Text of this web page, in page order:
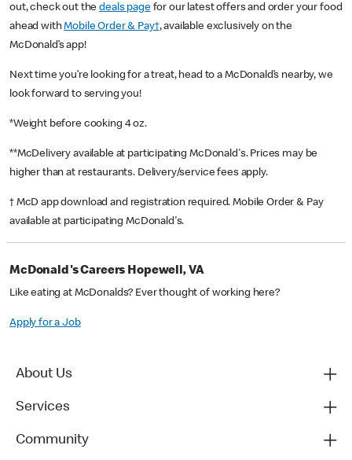
out, check out thedeals pagefor our latest offers and order your food
ahead withMobile Order & Pay†, available exclusively on the
McDonald’s app!
Next time you’re looking for a treat, head to a McDonald’s nearby, we
look forward to serving you!
*Weight before cooking 4 oz.
**McDelivery available at participating McDonald's. Prices may be
higher than at restaurants. Delivery/service fees apply.
† McD app download and registration required. Mobile Order & Pay
available at participating McDonald's.
McDonald's Careers Hopewell, VA
Like eating at McDonalds? Ever thought of working here?
Apply for a Job
About Us
Services
Community